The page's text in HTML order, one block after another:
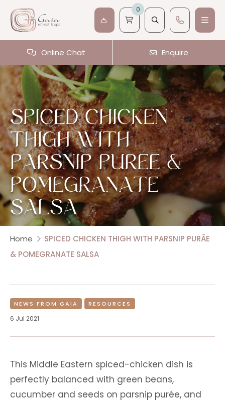
0
Online Chat Enquire
SPICED CHICKEN
THIGH WITH
PARSNIP PURÉE &
POMEGRANATE
SALSA
Home
SPICED CHICKEN THIGH WITH PARSNIP PURÃE
& POMEGRANATE SALSA
NEWS FROM GAIA RESOURCES
6 Jul 2021
This Middle Eastern spiced-chicken dish is
perfectly balanced with green beans,
cucumber and seeds on parsnip purée, and